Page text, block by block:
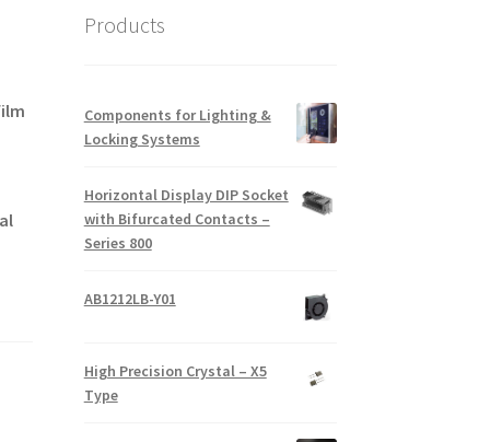
Products
Components for Lighting &
Locking Systems
Horizontal Display DIP Socket
with Bifurcated Contacts –
Series 800
AB1212LB-Y01
High Precision Crystal – X5
Type